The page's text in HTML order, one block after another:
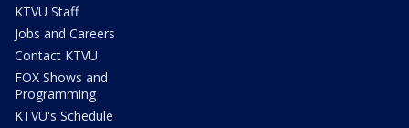
KTVU Staff
Jobs and Careers
Contact KTVU
FOX Shows and
Programming
KTVU's Schedule